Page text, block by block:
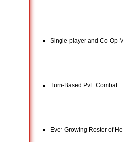
Single-player and Co-Op
Turn-Based PvE Combat
Ever-Growing Roster of